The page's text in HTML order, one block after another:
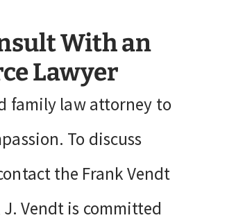
With an
Lawyer
family law attorney to
To discuss
the Frank Vendt
Vendt is committed